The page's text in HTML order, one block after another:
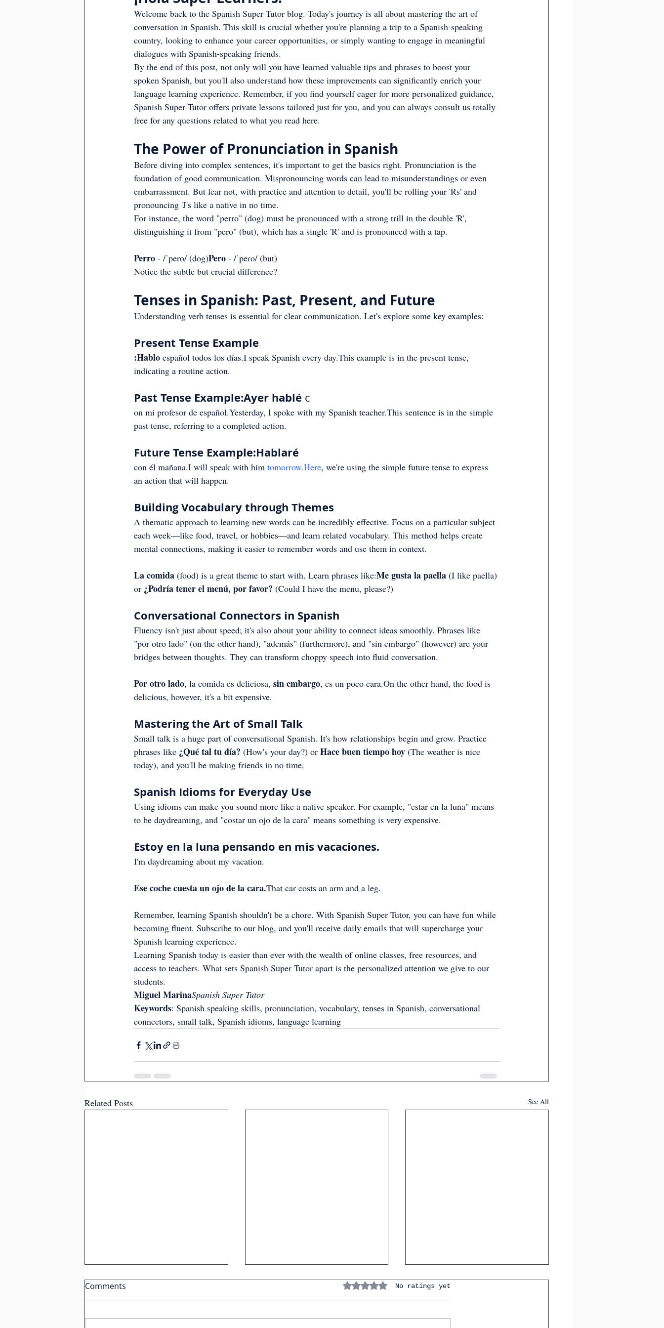
Welcome back to the Spanish Super Tutor blog. Today's journey is all about mastering the art of
conversation in Spanish. This skill is crucial whether you're planning a trip to a Spanish-speaking
country, looking to enhance your career opportunities, or simply wanting to engage in meaningful
dialogues with Spanish-speaking friends.
By the end of this post, not only will you have learned valuable tips and phrases to boost your
spoken Spanish, but you'll also understand how these improvements can significantly enrich your
language learning experience. Remember, if you find yourself eager for more personalized guidance,
Spanish Super Tutor offers private lessons tailored just for you, and you can always consult us totally
free for any questions related to what you read here.
The Power of Pronunciation in Spanish
Before diving into complex sentences, it's important to get the basics right. Pronunciation is the
foundation of good communication. Mispronouncing words can lead to misunderstandings or even
embarrassment. But fear not, with practice and attention to detail, you'll be rolling your 'Rs' and
pronouncing 'J's like a native in no time.
For instance, the word "perro" (dog) must be pronounced with a strong trill in the double 'R',
distinguishing it from "pero" (but), which has a single 'R' and is pronounced with a tap.
Perro - /ˈpero/ (dog)Pero - /ˈpeɾo/ (but)
Notice the subtle but crucial difference?
Tenses in Spanish: Past, Present, and Future
Understanding verb tenses is essential for clear communication. Let's explore some key examples:
Present Tense Example
:Hablo español todos los días.I speak Spanish every day.This example is in the present tense,
indicating a routine action.
Past Tense Example:Ayer hablé c
on mi profesor de español.Yesterday, I spoke with my Spanish teacher.This sentence is in the simple
past tense, referring to a completed action.
Future Tense Example:Hablaré
con él mañana.I will speak with him tomorrow.Here, we're using the simple future tense to express
an action that will happen.
Building Vocabulary through Themes
A thematic approach to learning new words can be incredibly effective. Focus on a particular subject
each week—like food, travel, or hobbies—and learn related vocabulary. This method helps create
mental connections, making it easier to remember words and use them in context.
La comida (food) is a great theme to start with. Learn phrases like:Me gusta la paella (I like paella)
or ¿Podría tener el menú, por favor? (Could I have the menu, please?)
Conversational Connectors in Spanish
Fluency isn't just about speed; it's also about your ability to connect ideas smoothly. Phrases like
"por otro lado" (on the other hand), "además" (furthermore), and "sin embargo" (however) are your
bridges between thoughts. They can transform choppy speech into fluid conversation.
Por otro lado, la comida es deliciosa, sin embargo, es un poco cara.On the other hand, the food is
delicious, however, it's a bit expensive.
Mastering the Art of Small Talk
Small talk is a huge part of conversational Spanish. It's how relationships begin and grow. Practice
phrases like ¿Qué tal tu día? (How's your day?) or Hace buen tiempo hoy (The weather is nice
today), and you'll be making friends in no time.
Spanish Idioms for Everyday Use
Using idioms can make you sound more like a native speaker. For example, "estar en la luna" means
to be daydreaming, and "costar un ojo de la cara" means something is very expensive.
Estoy en la luna pensando en mis vacaciones.
I'm daydreaming about my vacation.
Ese coche cuesta un ojo de la cara.That car costs an arm and a leg.
Remember, learning Spanish shouldn't be a chore. With Spanish Super Tutor, you can have fun while
becoming fluent. Subscribe to our blog, and you'll receive daily emails that will supercharge your
Spanish learning experience.
Learning Spanish today is easier than ever with the wealth of online classes, free resources, and
access to teachers. What sets Spanish Super Tutor apart is the personalized attention we give to our
students.
Miguel MarinaSpanish Super Tutor
Keywords: Spanish speaking skills, pronunciation, vocabulary, tenses in Spanish, conversational
connectors, small talk, Spanish idioms, language learning
Related Posts See All
IGCSE Spanish: How to
Speaker
7 Verb Tenses You'll See in
Instantly)
Comments Rated 0 out of 5 stars.No ratings yet